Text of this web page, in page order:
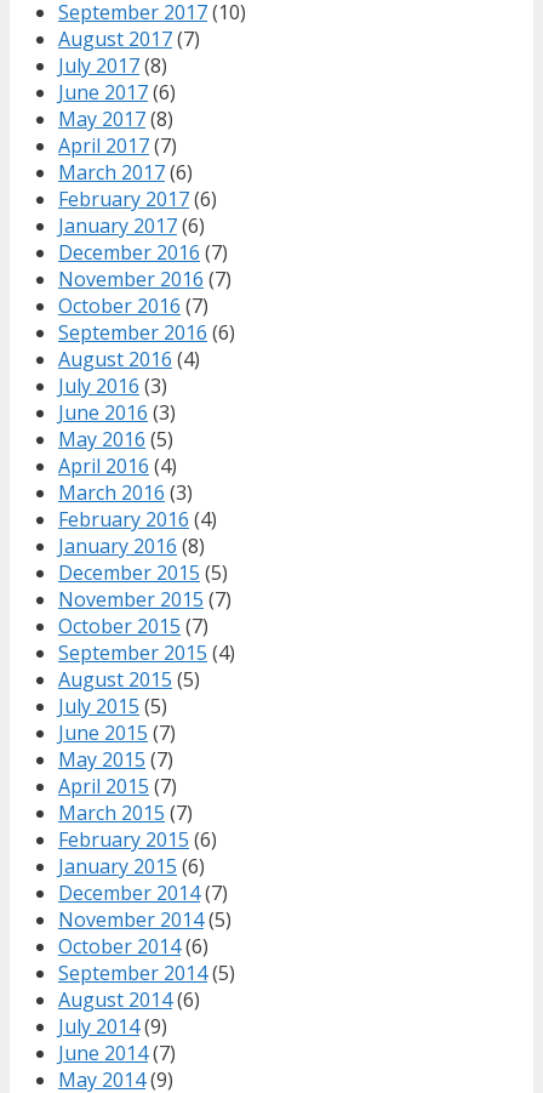
September 2017(10)
August 2017(7)
July 2017(8)
June 2017(6)
May 2017(8)
April 2017(7)
March 2017(6)
February 2017(6)
January 2017(6)
December 2016 (7)
November 2016 (7)
October 2016 (7)
September 2016 (6)
August 2016 (4)
July 2016 (3)
June 2016 (3)
May 2016 (5)
April 2016 (4)
March 2016 (3)
February 2016 (4)
January 2016 (8)
December 2015 (5)
November 2015 (7)
October 2015 (7)
September 2015 (4)
August 2015 (5)
July 2015 (5)
June 2015 (7)
May 2015 (7)
April 2015 (7)
March 2015 (7)
February 2015 (6)
January 2015 (6)
December 2014(7)
November 2014(5)
October 2014(6)
September 2014(5)
August 2014(6)
July 2014(9)
June 2014(7)
May 2014(9)